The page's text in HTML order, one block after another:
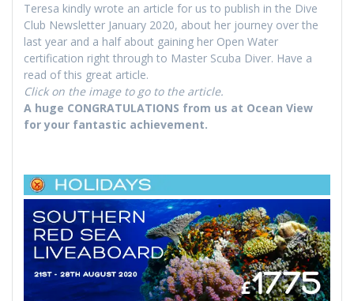
Teresa kindly wrote an article for us to publish in the Dive
Club Newsletter January 2020, about her journey over the
last year and a half about gaining her Open Water
certification right through to Master Scuba Diver. Have a
read of this great article.
Click on the image to go to the article.
A huge CONGRATULATIONS from us at Ocean View
for your fantastic achievement.